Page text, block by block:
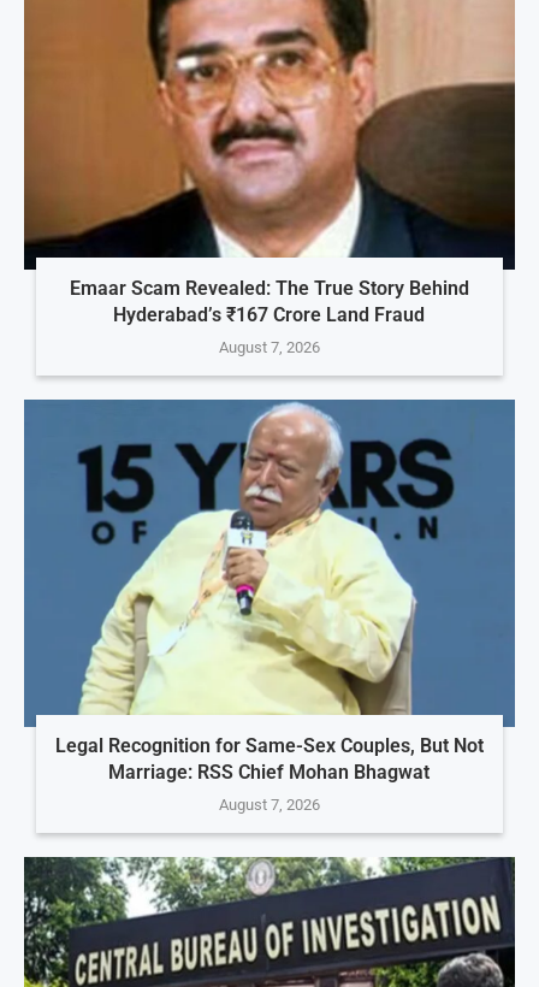
Emaar Scam Revealed: The True Story Behind
Hyderabad’s ₹167 Crore Land Fraud
August 7, 2026
Legal Recognition for Same-Sex Couples, But Not
Marriage: RSS Chief Mohan Bhagwat
August 7, 2026